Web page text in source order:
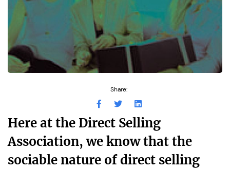
Share:
Here at the Direct Selling
Association, we know that the
sociable nature of direct selling